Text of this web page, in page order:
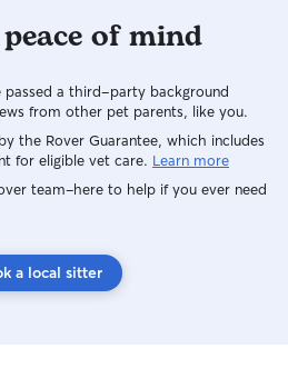
of mind
passed a third-party background
from other pet parents, like you.
the Rover Guarantee, which includes
for eligible vet care. Learn more
team–here to help if you ever need
a local sitter